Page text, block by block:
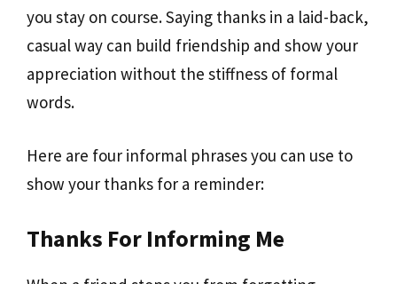
you stay on course. Saying thanks in a laid-back,
casual way can build friendship and show your
appreciation without the stiffness of formal
words.
Here are four informal phrases you can use to
show your thanks for a reminder:
Thanks For Informing Me